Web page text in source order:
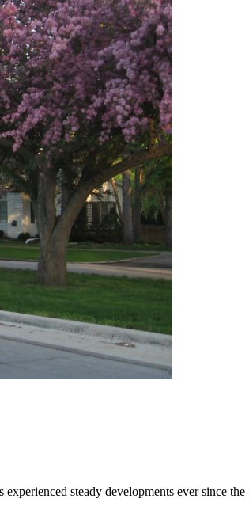
steady developments ever since